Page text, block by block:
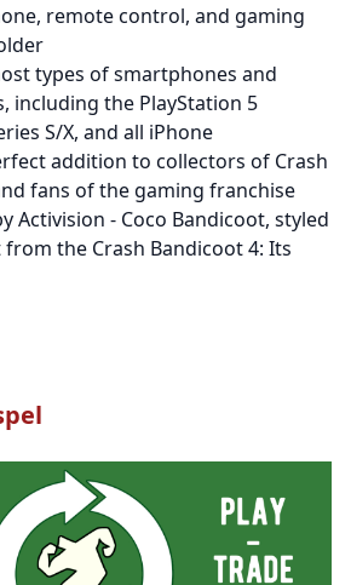
remote control, and gaming
types of smartphones and
including the PlayStation 5
S/X, and all iPhone
addition to collectors of Crash
fans of the gaming franchise
Activision - Coco Bandicoot, styled
the Crash Bandicoot 4: Its